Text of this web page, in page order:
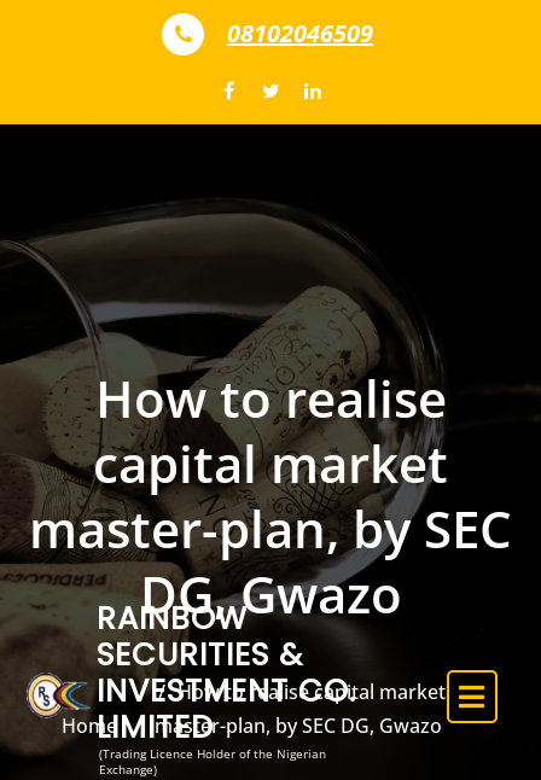
08102046509
RAINBOW
SECURITIES &
INVESTMENT CO.
LIMITED
(Trading Licence Holder of the Nigerian
Exchange)
How to realise
capital market
master-plan, by SEC
DG, Gwazo
Home
How to realise capital market
master-plan, by SEC DG, Gwazo